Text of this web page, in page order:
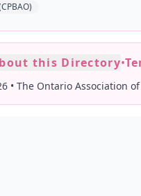
this Directory•
• The Ontario Association